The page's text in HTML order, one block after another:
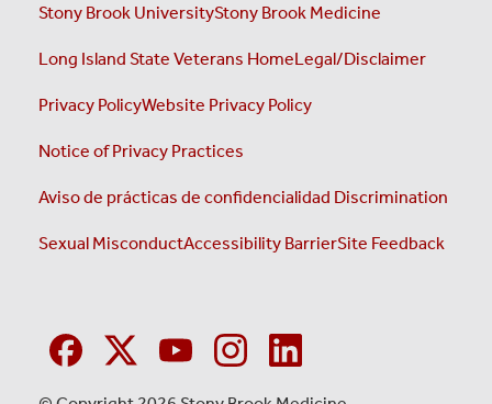
Stony Brook UniversityStony Brook Medicine
Long Island State Veterans HomeLegal/Disclaimer
Privacy PolicyWebsite Privacy Policy
Notice of Privacy Practices
Aviso de prácticas de confidencialidad Discrimination
Sexual MisconductAccessibility BarrierSite Feedback